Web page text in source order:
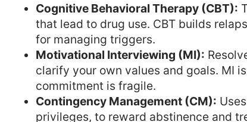
Cognitive Behavioral Therapy (CBT):
that lead to drug use. CBT builds
for managing triggers.
Motivational Interviewing (MI):
clarify your own values and goals. MI
commitment is fragile.
Contingency Management (CM):
privileges, to reward abstinence and